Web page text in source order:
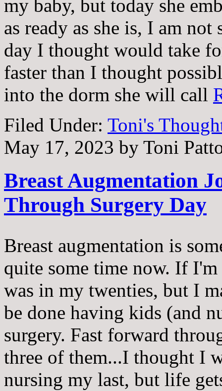
my baby, but today she
as ready as she is, I am
day I thought would take
faster than I thought
into the dorm she will call
Filed Under: Toni's
May 17, 2023 by Toni
Breast Augmentation
Through Surgery Day
Breast augmentation is
quite some time now. If
was in my twenties, but I
be done having kids (and
surgery. Fast forward
three of them...I thought I
nursing my last, but life